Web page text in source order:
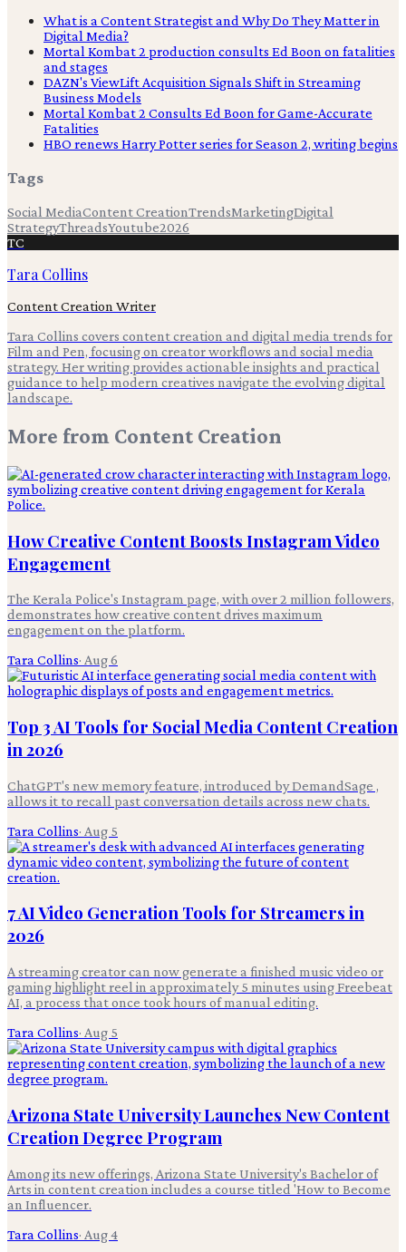
What is a Content Strategist and Why Do They Matter in
Digital Media?
Mortal Kombat 2 production consults Ed Boon on fatalities
and stages
DAZN's ViewLift Acquisition Signals Shift in Streaming
Business Models
Mortal Kombat 2 Consults Ed Boon for Game-Accurate
Fatalities
HBO renews Harry Potter series for Season 2, writing begins
Tags
Social MediaContent CreationTrendsMarketingDigital
StrategyThreadsYoutube2026
TC
Tara Collins
Content Creation Writer
Tara Collins covers content creation and digital media trends for
Film and Pen, focusing on creator workflows and social media
strategy. Her writing provides actionable insights and practical
guidance to help modern creatives navigate the evolving digital
landscape.
More from Content Creation
How Creative Content Boosts Instagram Video
Engagement
The Kerala Police's Instagram page, with over 2 million followers,
demonstrates how creative content drives maximum
engagement on the platform.
Tara Collins· Aug 6
Top 3 AI Tools for Social Media Content Creation
in 2026
ChatGPT's new memory feature, introduced by DemandSage ,
allows it to recall past conversation details across new chats.
Tara Collins· Aug 5
7 AI Video Generation Tools for Streamers in
2026
A streaming creator can now generate a finished music video or
gaming highlight reel in approximately 5 minutes using Freebeat
AI, a process that once took hours of manual editing.
Tara Collins· Aug 5
Arizona State University Launches New Content
Creation Degree Program
Among its new offerings, Arizona State University's Bachelor of
Arts in content creation includes a course titled 'How to Become
an Influencer.
Tara Collins· Aug 4